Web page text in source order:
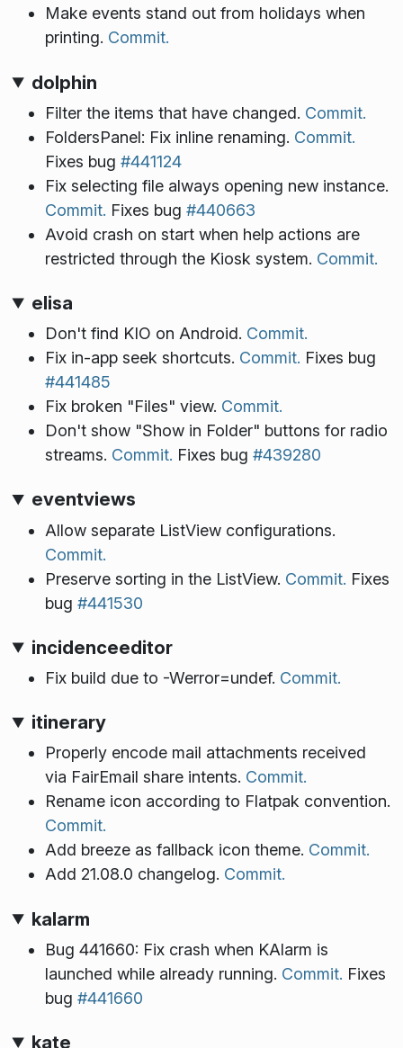
Make events stand out from holidays when
printing. Commit.
dolphin
Filter the items that have changed. Commit.
FoldersPanel: Fix inline renaming. Commit.
Fixes bug #441124
Fix selecting file always opening new instance.
Commit. Fixes bug #440663
Avoid crash on start when help actions are
restricted through the Kiosk system. Commit.
elisa
Don't find KIO on Android. Commit.
Fix in-app seek shortcuts. Commit. Fixes bug
#441485
Fix broken "Files" view. Commit.
Don't show "Show in Folder" buttons for radio
streams. Commit. Fixes bug #439280
eventviews
Allow separate ListView configurations.
Commit.
Preserve sorting in the ListView. Commit. Fixes
bug #441530
incidenceeditor
Fix build due to -Werror=undef. Commit.
itinerary
Properly encode mail attachments received
via FairEmail share intents. Commit.
Rename icon according to Flatpak convention.
Commit.
Add breeze as fallback icon theme. Commit.
Add 21.08.0 changelog. Commit.
kalarm
Bug 441660: Fix crash when KAlarm is
launched while already running. Commit. Fixes
bug #441660
kate